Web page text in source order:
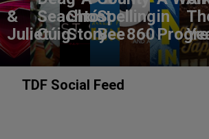
&
Juliet
Seachtó
Cúig
Ghost
Story
Spelling
Bee860
in
TDF Social Feed